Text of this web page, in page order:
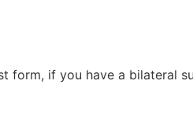
form, if you have a bilateral